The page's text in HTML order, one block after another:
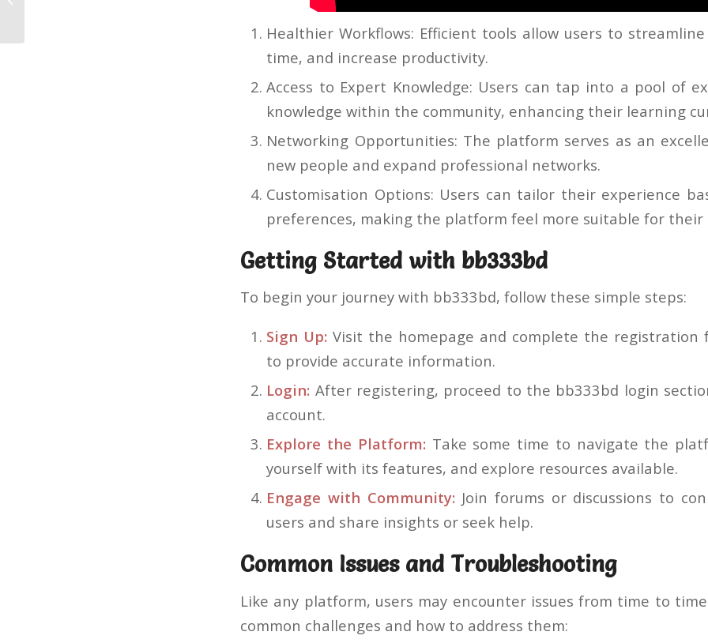
Healthier Workflows: Efficient tools allow users to streamline
time, and increase productivity.
Access to Expert Knowledge: Users can tap into a pool of
knowledge within the community, enhancing their learning
Networking Opportunities: The platform serves as an
new people and expand professional networks.
Customisation Options: Users can tailor their experience
preferences, making the platform feel more suitable for their
Getting Started with bb333bd
To begin your journey with bb333bd, follow these simple steps:
Sign Up: Visit the homepage and complete the registration
to provide accurate information.
Login: After registering, proceed to the bb333bd login
account.
Explore the Platform: Take some time to navigate the
yourself with its features, and explore resources available.
Engage with Community: Join forums or discussions to
users and share insights or seek help.
Common Issues and Troubleshooting
Like any platform, users may encounter issues from time to
common challenges and how to address them: